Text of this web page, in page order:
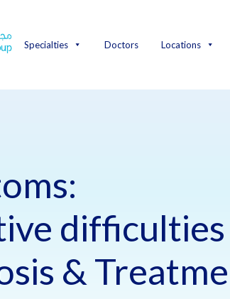
Specialties Doctors Locations
difficulties
&